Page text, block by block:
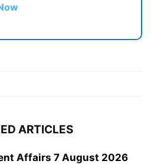
ARTICLES
Affairs 7 August 2026